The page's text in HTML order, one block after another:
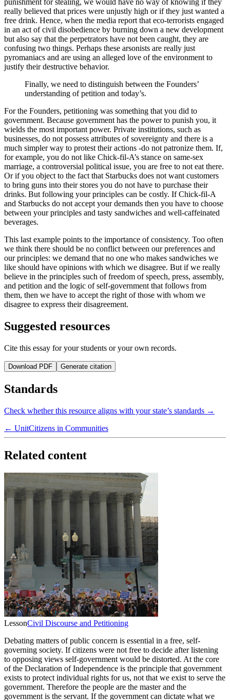
punishment for stealing, we would have no way of knowing if they
really believed that prices were unjustly high or if they just wanted a
free drink. Hence, when the media report that eco-terrorists engaged
in an act of civil disobedience by burning down a new development
but also say that the perpetrators have not been caught, they are
confusing two things. Perhaps these arsonists are really just
pyromaniacs and are using an alleged love of the environment to
justify their destructive behavior.
Finally, we need to distinguish between the Founders’
understanding of petition and today’s.
For the Founders, petitioning was something that you did to
government. Because government has the power to punish you, it
wields the most important power. Private institutions, such as
businesses, do not possess attributes of sovereignty and there is a
much simpler way to protest their actions -do not patronize them. If,
for example, you do not like Chick-fil-A’s stance on same-sex
marriage, a controversial political issue, you are free to not eat there.
Or if you object to the fact that Starbucks does not want customers
to bring guns into their stores you do not have to purchase their
drinks. But following your principles can be costly. If Chick-fil-A
and Starbucks do not accept your demands then you have to choose
between your principles and tasty sandwiches and well-caffeinated
beverages.
This last example points to the importance of consistency. Too often
we think there should be no conflict between our preferences and
our principles: we demand that no one who makes sandwiches we
like should have opinions with which we disagree. But if we really
believe in the principles such of freedom of speech, press, assembly,
and petition and the logic of self-government that follows from
them, then we have to accept the right of those with whom we
disagree to express their disagreement.
Suggested resources
Cite this essay for your students or your own records.
Download PDF Generate citation
Standards
Check whether this resource aligns with your state’s standards →
← UnitCitizens in Communities
Related content
LessonCivil Discourse and Petitioning
Debating matters of public concern is essential in a free, self-
governing society. If citizens were not free to decide after listening
to opposing views self-government would be distorted. At the core
of the Declaration of Independence is the principle that government
exists to protect individual rights for us, not that we exist to serve the
government. Therefore the people are the master and the
government is the servant. If the government can dictate what we